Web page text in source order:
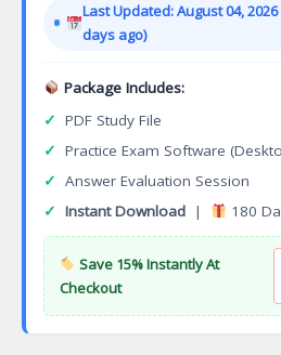
$149.00.$124.00.
Last Updated: August 04, 2026
days ago)
Package Includes:
✓ PDF Study File
✓ Practice Exam Software
✓ Answer Evaluation Session
✓ Instant Download | 180
Save 15% Instantly At
Checkout